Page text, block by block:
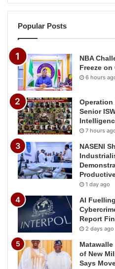
Popular Posts
NBA
Freeze
6 hours
Operation
Senior
7 hours
NASENI
1 day ago
AI
Report
2 days ago
of New
Says